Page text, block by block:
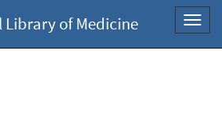
Library of Medicine